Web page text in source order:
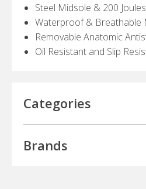
Steel Midsole & 200
Waterproof & Breathable
Removable Anatomic
Oil Resistant and Slip
Categories
Brands